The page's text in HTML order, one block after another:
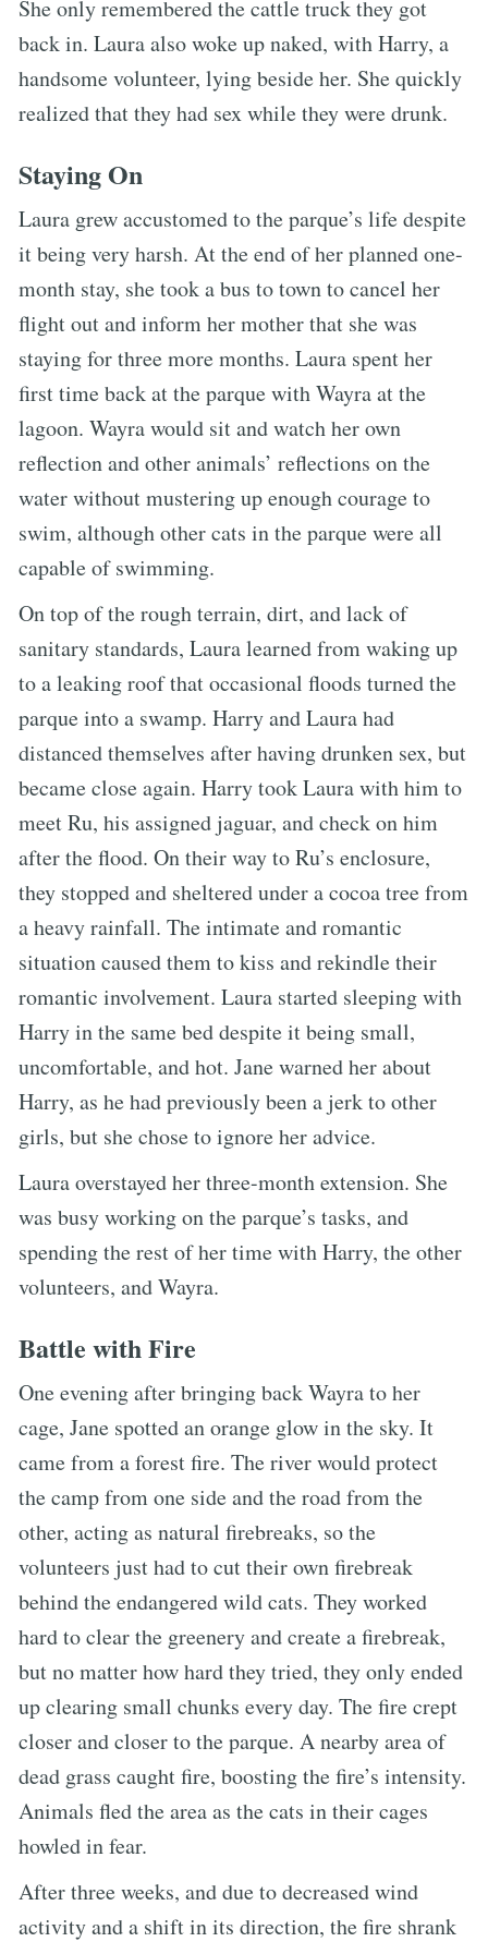
She only remembered the cattle truck they got
back in. Laura also woke up naked, with Harry, a
handsome volunteer, lying beside her. She quickly
realized that they had sex while they were drunk.
Staying On
Laura grew accustomed to the parque’s life despite
it being very harsh. At the end of her planned one-
month stay, she took a bus to town to cancel her
flight out and inform her mother that she was
staying for three more months. Laura spent her
first time back at the parque with Wayra at the
lagoon. Wayra would sit and watch her own
reflection and other animals’ reflections on the
water without mustering up enough courage to
swim, although other cats in the parque were all
capable of swimming.
On top of the rough terrain, dirt, and lack of
sanitary standards, Laura learned from waking up
to a leaking roof that occasional floods turned the
parque into a swamp. Harry and Laura had
distanced themselves after having drunken sex, but
became close again. Harry took Laura with him to
meet Ru, his assigned jaguar, and check on him
after the flood. On their way to Ru’s enclosure,
they stopped and sheltered under a cocoa tree from
a heavy rainfall. The intimate and romantic
situation caused them to kiss and rekindle their
romantic involvement. Laura started sleeping with
Harry in the same bed despite it being small,
uncomfortable, and hot. Jane warned her about
Harry, as he had previously been a jerk to other
girls, but she chose to ignore her advice.
Laura overstayed her three-month extension. She
was busy working on the parque’s tasks, and
spending the rest of her time with Harry, the other
volunteers, and Wayra.
Battle with Fire
One evening after bringing back Wayra to her
cage, Jane spotted an orange glow in the sky. It
came from a forest fire. The river would protect
the camp from one side and the road from the
other, acting as natural firebreaks, so the
volunteers just had to cut their own firebreak
behind the endangered wild cats. They worked
hard to clear the greenery and create a firebreak,
but no matter how hard they tried, they only ended
up clearing small chunks every day. The fire crept
closer and closer to the parque. A nearby area of
dead grass caught fire, boosting the fire’s intensity.
Animals fled the area as the cats in their cages
howled in fear.
After three weeks, and due to decreased wind
activity and a shift in its direction, the fire shrank